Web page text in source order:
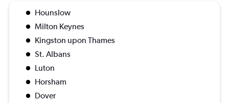
Hounslow
Milton Keynes
Kingston upon Thames
St. Albans
Luton
Horsham
Dover